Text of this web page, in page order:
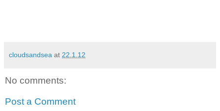
cloudsandsea at 22.1.12
No comments:
Post a Comment